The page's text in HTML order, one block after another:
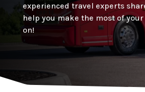
experienced travel experts
help you make the most of
on!